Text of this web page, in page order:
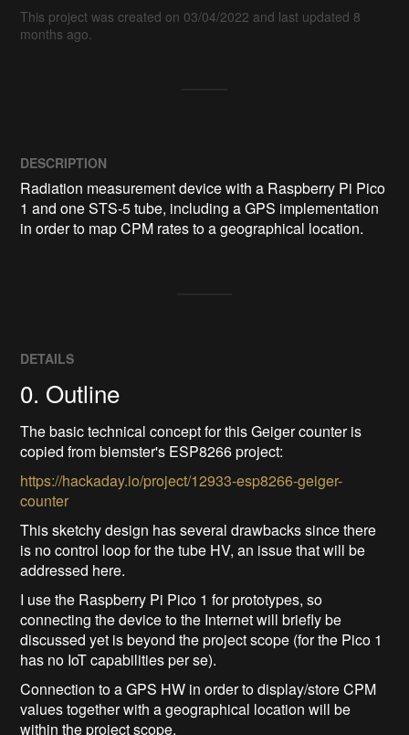
This project was created on 03/04/2022 and last updated 8
months ago.
DESCRIPTION
Radiation measurement device with a Raspberry Pi Pico
1 and one STS-5 tube, including a GPS implementation
in order to map CPM rates to a geographical location.
DETAILS
0. Outline
The basic technical concept for this Geiger counter is
copied from biemster's ESP8266 project:
https://hackaday.io/project/12933-esp8266-geiger-
counter
This sketchy design has several drawbacks since there
is no control loop for the tube HV, an issue that will be
addressed here.
I use the Raspberry Pi Pico 1 for prototypes, so
connecting the device to the Internet will briefly be
discussed yet is beyond the project scope (for the Pico 1
has no IoT capabilities per se).
Connection to a GPS HW in order to display/store CPM
values together with a geographical location will be
within the project scope.